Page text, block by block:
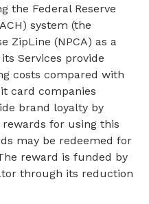
the Federal Reserve
system (the
ZipLine (NPCA) as a
Services provide
costs compared with
card companies
brand loyalty by
for using this
may be redeemed for
reward is funded by
through its reduction